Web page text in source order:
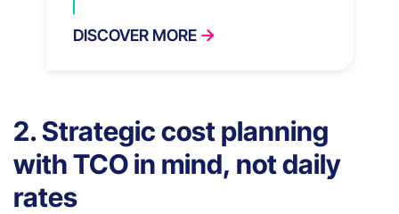
DISCOVER MORE
2. Strategic cost planning
with TCO in mind, not daily
rates